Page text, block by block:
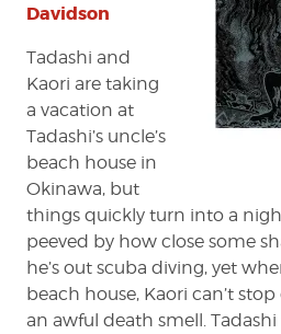
Davidson
Tadashi and
Kaori are taking
a vacation at
Tadashi’s uncle’s
beach house in
Okinawa, but
things quickly turn into a
peeved by how close some
he’s out scuba diving, yet
beach house, Kaori can’t
an awful death smell.